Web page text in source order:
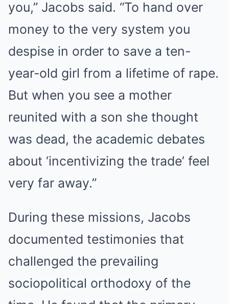
you,” Jacobs said. “To hand over
money to the very system you
despise in order to save a ten-
year-old girl from a lifetime of rape.
But when you see a mother
reunited with a son she thought
was dead, the academic debates
about ‘incentivizing the trade’ feel
very far away.”
During these missions, Jacobs
documented testimonies that
challenged the prevailing
sociopolitical orthodoxy of the